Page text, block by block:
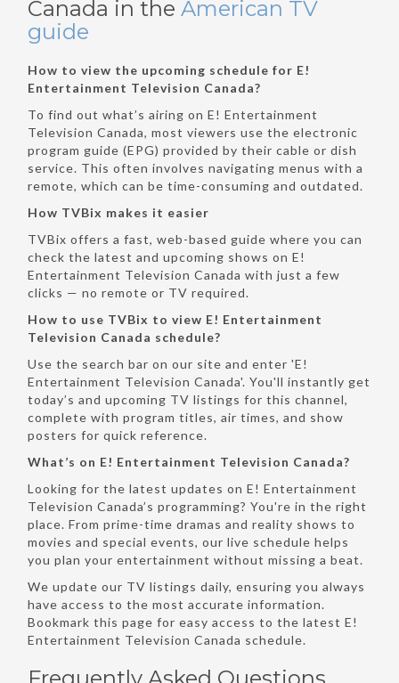
Canada in the American TV
guide
How to view the upcoming schedule for E!
Entertainment Television Canada?
To find out what’s airing on E! Entertainment
Television Canada, most viewers use the electronic
program guide (EPG) provided by their cable or dish
service. This often involves navigating menus with a
remote, which can be time-consuming and outdated.
How TVBix makes it easier
TVBix offers a fast, web-based guide where you can
check the latest and upcoming shows on E!
Entertainment Television Canada with just a few
clicks — no remote or TV required.
How to use TVBix to view E! Entertainment
Television Canada schedule?
Use the search bar on our site and enter 'E!
Entertainment Television Canada'. You'll instantly get
today’s and upcoming TV listings for this channel,
complete with program titles, air times, and show
posters for quick reference.
What’s on E! Entertainment Television Canada?
Looking for the latest updates on E! Entertainment
Television Canada’s programming? You're in the right
place. From prime-time dramas and reality shows to
movies and special events, our live schedule helps
you plan your entertainment without missing a beat.
We update our TV listings daily, ensuring you always
have access to the most accurate information.
Bookmark this page for easy access to the latest E!
Entertainment Television Canada schedule.